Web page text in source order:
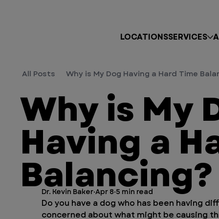
LOCATIONSSERVICES
Dr. Kevin Baker Apr 8 5 min read
Do you have a dog who has been having
concerned about what might be causing
Why is My
Having a
Balancing?
All Posts Why is My Dog Having a Hard Time